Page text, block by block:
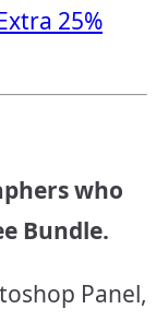
25%
who
Bundle.
Panel,